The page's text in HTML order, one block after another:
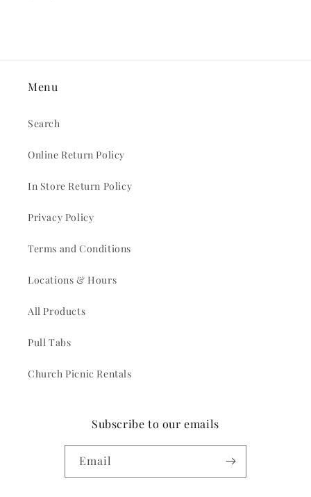
Menu
Search
Online Return Policy
In Store Return Policy
Privacy Policy
Terms and Conditions
Locations & Hours
All Products
Pull Tabs
Church Picnic Rentals
Subscribe to our emails
Email